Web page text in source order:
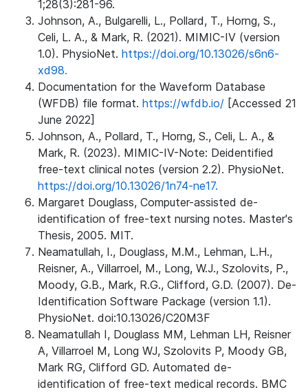
1;28(3):281-96.
Johnson, A., Bulgarelli, L., Pollard, T., Horng, S.,
Celi, L. A., & Mark, R. (2021). MIMIC-IV (version
1.0). PhysioNet. https://doi.org/10.13026/s6n6-
xd98.
Documentation for the Waveform Database
(WFDB) file format. https://wfdb.io/ [Accessed 21
June 2022]
Johnson, A., Pollard, T., Horng, S., Celi, L. A., &
Mark, R. (2023). MIMIC-IV-Note: Deidentified
free-text clinical notes (version 2.2). PhysioNet.
https://doi.org/10.13026/1n74-ne17.
Margaret Douglass, Computer-assisted de-
identification of free-text nursing notes. Master's
Thesis, 2005. MIT.
Neamatullah, I., Douglass, M.M., Lehman, L.H.,
Reisner, A., Villarroel, M., Long, W.J., Szolovits, P.,
Moody, G.B., Mark, R.G., Clifford, G.D. (2007). De-
Identification Software Package (version 1.1).
PhysioNet. doi:10.13026/C20M3F
Neamatullah I, Douglass MM, Lehman LH, Reisner
A, Villarroel M, Long WJ, Szolovits P, Moody GB,
Mark RG, Clifford GD. Automated de-
identification of free-text medical records. BMC